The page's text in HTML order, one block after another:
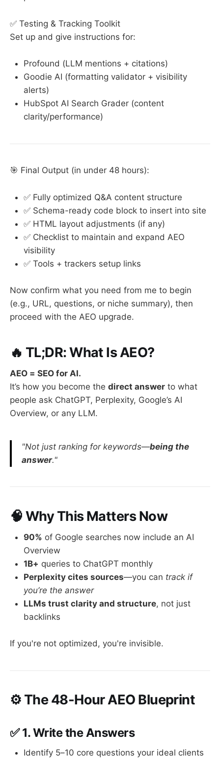
✅ Testing & Tracking Toolkit
Set up and give instructions for:
Profound (LLM mentions + citations)
Goodie AI (formatting validator + visibility
alerts)
HubSpot AI Search Grader (content
clarity/performance)
🎯 Final Output (in under 48 hours):
✅ Fully optimized Q&A content structure
✅ Schema-ready code block to insert into site
✅ HTML layout adjustments (if any)
✅ Checklist to maintain and expand AEO
visibility
✅ Tools + trackers setup links
Now confirm what you need from me to begin
(e.g., URL, questions, or niche summary), then
proceed with the AEO upgrade.
🔥 TL;DR: What Is AEO?
AEO = SEO for AI.
It’s how you become the direct answer to what
people ask ChatGPT, Perplexity, Google’s AI
Overview, or any LLM.
"Not just ranking for keywords—being the
answer."
🧠 Why This Matters Now
90% of Google searches now include an AI
Overview
1B+ queries to ChatGPT monthly
Perplexity cites sources—you can track if
you’re the answer
LLMs trust clarity and structure, not just
backlinks
If you're not optimized, you're invisible.
⚙️ The 48-Hour AEO Blueprint
✅ 1.Write the Answers
Identify 5–10 core questions your ideal clients